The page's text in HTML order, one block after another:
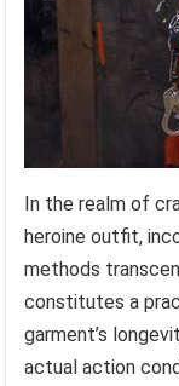
In the realm of
heroine outfit,
methods
constitutes a
garment’s
actual action